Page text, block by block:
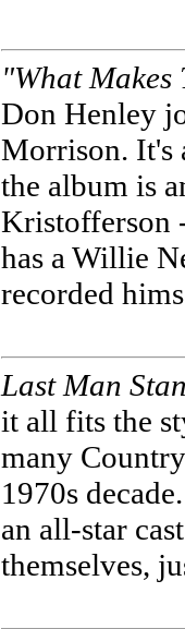
"What
Don Henley
Morrison. It's
the album is
Kristofferson
has a Willie
recorded
Last Man
it all fits the
many
1970s
an all-star
themselves,